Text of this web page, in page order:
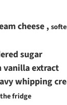
cheese,
sugar
vanilla extract
whipping
fridge